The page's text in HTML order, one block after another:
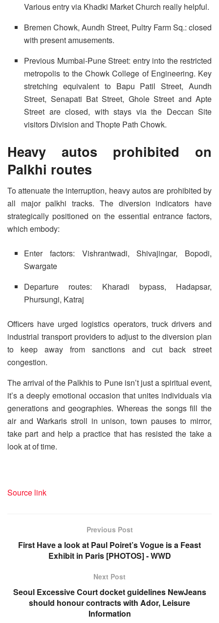
Various entry via Khadki Market Church really helpful.
Bremen Chowk, Aundh Street, Pultry Farm Sq.: closed
with present amusements.
Previous Mumbai-Pune Street: entry into the restricted
metropolis to the Chowk College of Engineering. Key
stretching equivalent to Bapu Patil Street, Aundh
Street, Senapati Bat Street, Ghole Street and Apte
Street are closed, with stays via the Deccan Site
visitors Division and Thopte Path Chowk.
Heavy autos prohibited on
Palkhi routes
To attenuate the interruption, heavy autos are prohibited by
all major palkhi tracks. The diversion indicators have
strategically positioned on the essential entrance factors,
which embody:
Enter factors: Vishrantwadi, Shivajingar, Bopodi,
Swargate
Departure routes: Kharadi bypass, Hadapsar,
Phursungi, Katraj
Officers have urged logistics operators, truck drivers and
industrial transport providers to adjust to the diversion plan
to keep away from sanctions and cut back street
congestion.
The arrival of the Palkhis to Pune isn’t just a spiritual event,
it’s a deeply emotional occasion that unites individuals via
generations and geographies. Whereas the songs fill the
air and Warkaris stroll in unison, town pauses to mirror,
take part and help a practice that has resisted the take a
look at of time.
Source link
Previous Post
First Have a look at Paul Poiret’s Vogue is a Feast
Exhibit in Paris [PHOTOS] - WWD
Next Post
Seoul Excessive Court docket guidelines NewJeans
should honour contracts with Ador, Leisure
Information